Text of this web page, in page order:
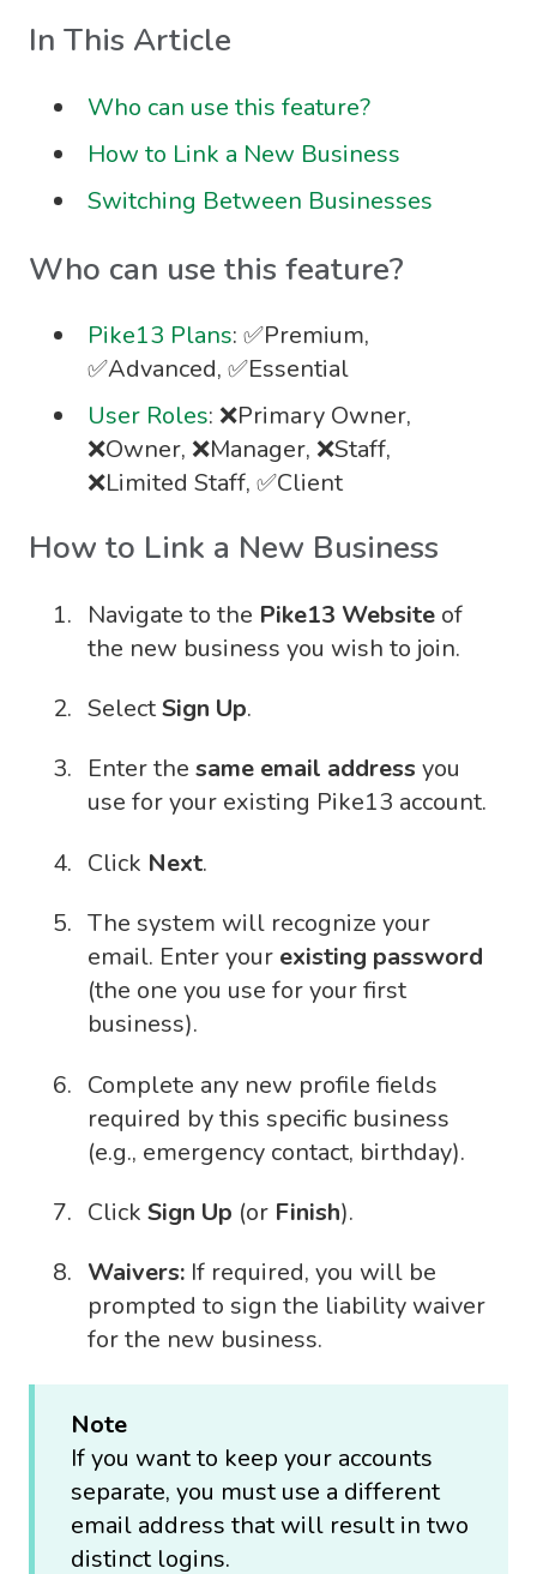
In This Article
Who can use this feature?
How to Link a New Business
Switching Between Businesses
Who can use this feature?
Pike13 Plans: ✅Premium,
✅Advanced, ✅Essential
User Roles: ❌Primary Owner,
❌Owner, ❌Manager, ❌Staff,
❌Limited Staff, ✅Client
How to Link a New Business
Navigate to the Pike13 Website of
the new business you wish to join.
SelectSign Up.
Enter the same email address you
use for your existing Pike13 account.
Click Next.
The system will recognize your
email. Enter your existing password
(the one you use for your first
business).
Complete any new profile fields
required by this specific business
(e.g., emergency contact, birthday).
Click Sign Up (or Finish).
Waivers: If required, you will be
prompted to sign the liability waiver
for the new business.
Note
If you want to keep your accounts
separate, you must use a different
email address that will result in two
distinct logins.